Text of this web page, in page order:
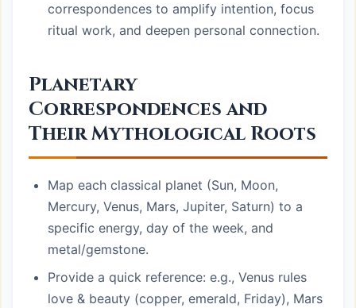
correspondences to amplify intention, focus
ritual work, and deepen personal connection.
Planetary
Correspondences and
Their Mythological Roots
Map each classical planet (Sun, Moon,
Mercury, Venus, Mars, Jupiter, Saturn) to a
specific energy, day of the week, and
metal/gemstone.
Provide a quick reference: e.g., Venus rules
love & beauty (copper, emerald, Friday), Mars